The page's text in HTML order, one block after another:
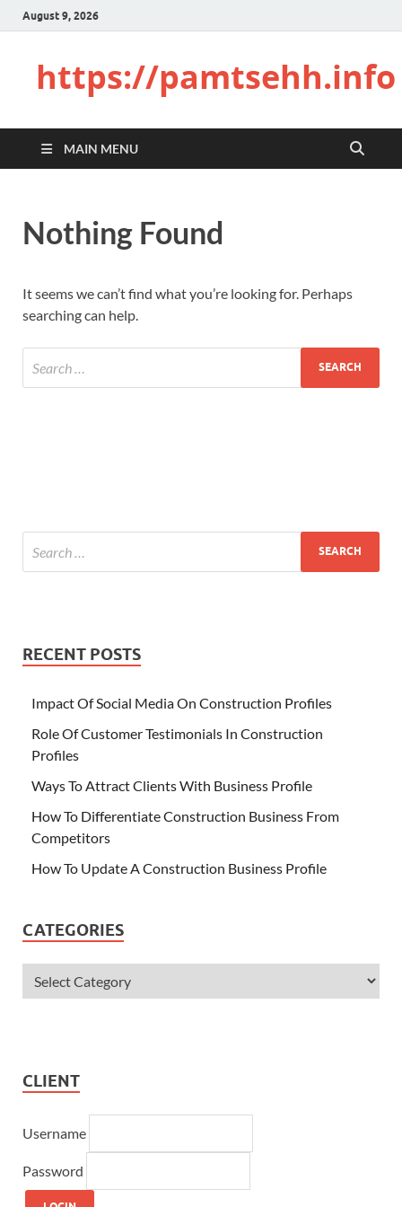
August 9, 2026
https://pamtsehh.info
MAIN MENU
Nothing Found
It seems we can’t find what you’re looking for. Perhaps
searching can help.
RECENT POSTS
Impact Of Social Media On Construction Profiles
Role Of Customer Testimonials In Construction
Profiles
Ways To Attract Clients With Business Profile
How To Differentiate Construction Business From
Competitors
How To Update A Construction Business Profile
CATEGORIES
CLIENT
Username
Password